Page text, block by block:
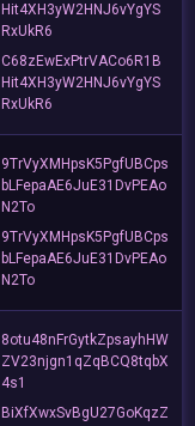
Hit4XH3yW2HNJ6vYgYS
RxUkR6
C68zEwExPtrVACo6R1B
Hit4XH3yW2HNJ6vYgYS
RxUkR6
9TrVyXMHpsK5PgfUBCps
bLFepaAE6JuE31DvPEAo
N2To
9TrVyXMHpsK5PgfUBCps
bLFepaAE6JuE31DvPEAo
N2To
8otu48nFrGytkZpsayhHW
ZV23njgn1qZqBCQ8tqbX
4s1
BiXfXwxSvBgU27GoKqzZ